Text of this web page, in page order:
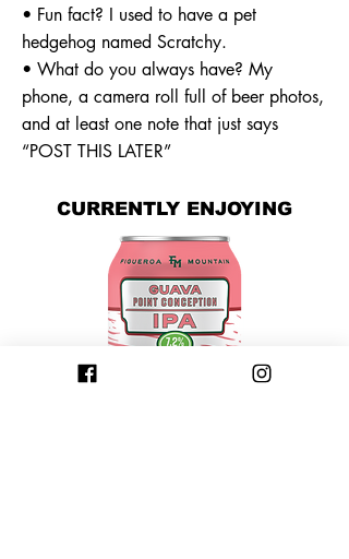
• Fun fact? I used to have a pet
hedgehog named Scratchy.
• What do you always have? My
phone, a camera roll full of beer photos,
and at least one note that just says
“POST THIS LATER”
CURRENTLY ENJOYING